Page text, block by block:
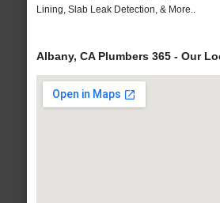
Lining, Slab Leak Detection, & More..
Albany, CA Plumbers 365 - Our